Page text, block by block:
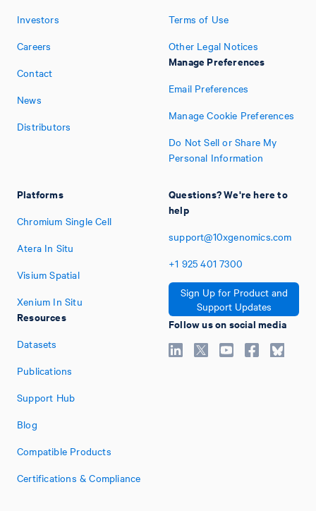
Investors
Careers
Contact
News
Distributors
Platforms
Chromium Single Cell
Atera In Situ
Visium Spatial
Xenium In Situ
Resources
Datasets
Publications
Support Hub
Blog
Compatible Products
Certifications & Compliance
Terms of Use
Other Legal Notices
Manage Preferences
Email Preferences
Manage Cookie Preferences
Do Not Sell or Share My
Personal Information
Questions? We're here to
help
support@10xgenomics.com
+1 925 401 7300
Sign Up for Product and
Support Updates
Follow us on social media